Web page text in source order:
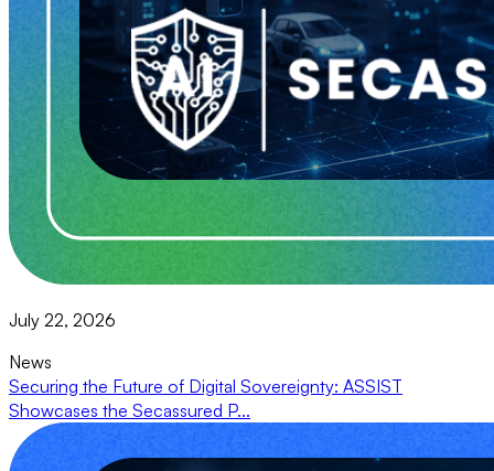
July 22, 2026
News
Securing the Future of Digital Sovereignty: ASSIST
Showcases the Secassured P...